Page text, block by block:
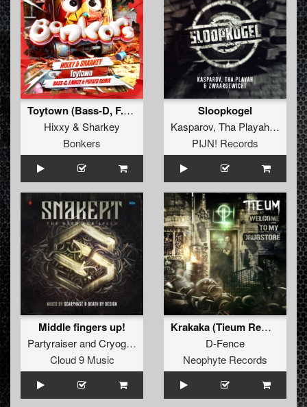
Toytown (Bass-D, F.Noize, Potato Remix)
Hixxy & Sharkey
Bonkers
Sloopkogel
Kasparov, Tha Playah&
PIJN! Records
Middle fingers up!
PartyraiserandCryogenic
Cloud 9 Music
Krakaka (Tieum Remix)
D-Fence
Neophyte Records